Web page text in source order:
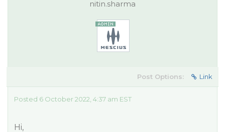
nitin.sharma
Post Options: Link
Posted 6 October 2022, 4:37 am EST
Hi,